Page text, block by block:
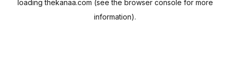
loadingthekanaa.com (see the browser console for more
information).